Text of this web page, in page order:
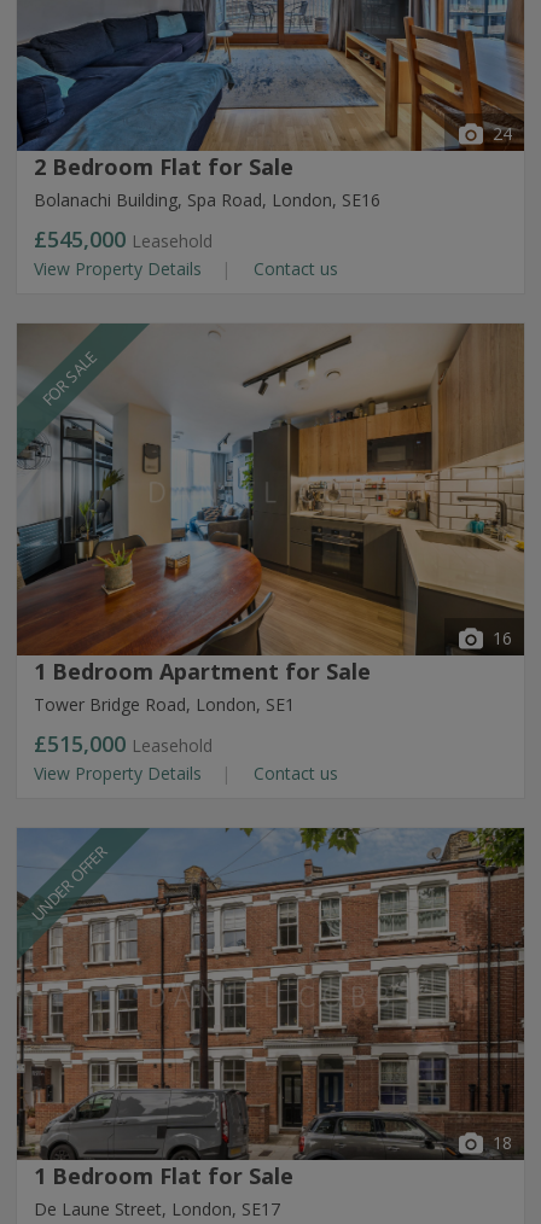
24
2 Bedroom Flat for Sale
Bolanachi Building, Spa Road, London, SE16
£545,000 Leasehold
View Property Details
Contact us
FOR SALE
16
1 Bedroom Apartment for Sale
Tower Bridge Road, London, SE1
£515,000 Leasehold
View Property Details
Contact us
UNDER OFFER
18
1 Bedroom Flat for Sale
De Laune Street, London, SE17